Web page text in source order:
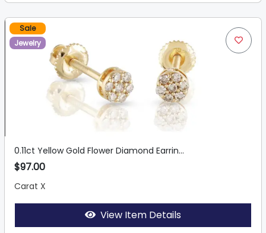
Sale
Jewelry
0.11ct Yellow Gold Flower Diamond Earrin...
$97.00
Carat X
View Item Details